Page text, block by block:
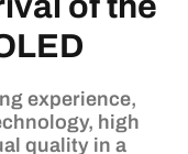
experience,
high
quality in a